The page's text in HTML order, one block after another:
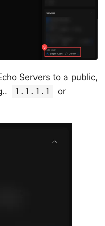
Servers to a public,
1.1.1.1 or